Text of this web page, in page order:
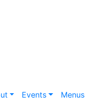
Events Menus